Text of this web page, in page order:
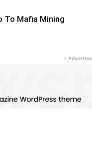
To Mafia Mining
-